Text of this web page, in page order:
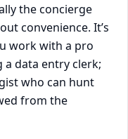
the concierge
convenience. It’s
work with a pro
data entry clerk;
who can hunt
from the